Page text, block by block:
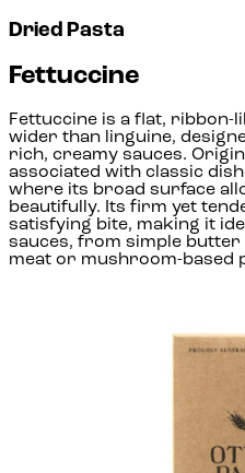
Dried Pasta
Fettuccine
Fettuccine is a flat, ribbon-
wider than linguine,
rich, creamy sauces.
associated with classic
where its broad surface
beautifully. Its firm yet
satisfying bite, making it
sauces, from simple
meat or mushroom-based